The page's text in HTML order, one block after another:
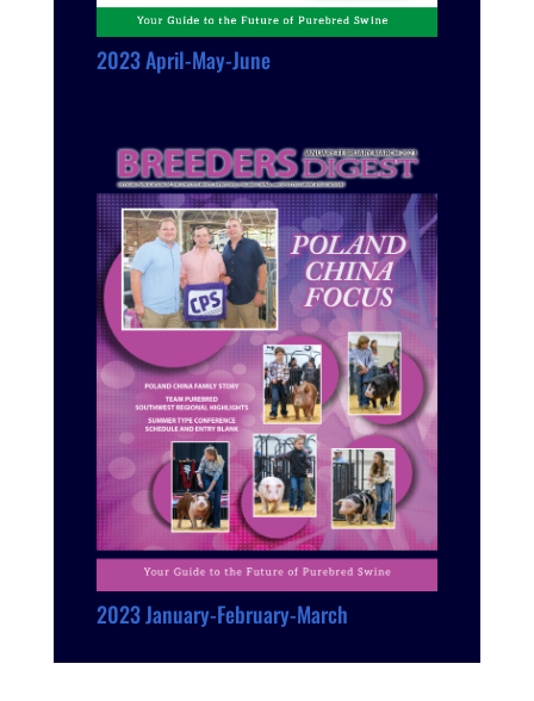
2023 April-May-June
2023 January-February-March